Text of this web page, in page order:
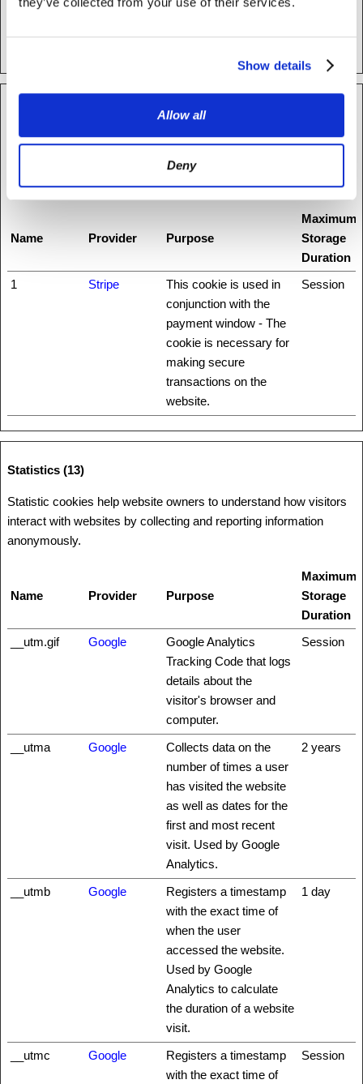
Show details
Allow all
Deny
test_cookie Google
Used to check if the
Preference cookies enable a website to remember information
that changes the way the website behaves or looks, like your
preferred language or the region that you are in.
Name Provider Purpose
Maximum
Storage
Duration
1
Stripe
This cookie is used in
conjunction with the
payment window - The
cookie is necessary for
making secure
transactions on the
website.
Session
Statistics (13)
Statistic cookies help website owners to understand how visitors
interact with websites by collecting and reporting information
anonymously.
Name Provider Purpose
Maximum
Storage
Duration
__utm.gif
Google
Google Analytics
Tracking Code that logs
details about the
visitor's browser and
computer.
Session
__utma Google
Collects data on the
number of times a user
has visited the website
as well as dates for the
first and most recent
visit. Used by Google
Analytics.
2 years
__utmb Google
Registers a timestamp
with the exact time of
when the user
accessed the website.
Used by Google
Analytics to calculate
the duration of a website
visit.
1 day
__utmc Google
Registers a timestamp
with the exact time of
Session